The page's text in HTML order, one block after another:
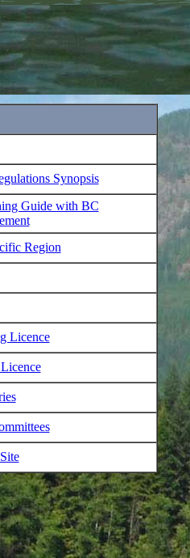
Synopsis
Guide with BC
Region
Licence